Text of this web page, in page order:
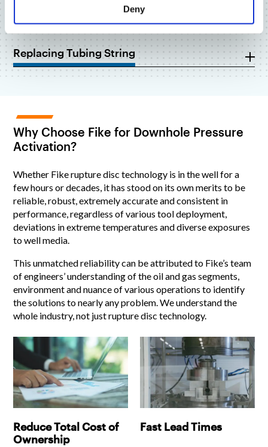
Deny
Replacing Tubing String
Why Choose Fike for Downhole Pressure
Activation?
Whether Fike rupture disc technology is in the well for a
few hours or decades, it has stood on its own merits to be
reliable, robust, extremely accurate and consistent in
performance, regardless of various tool deployment,
deviations in extreme temperatures and diverse exposures
to well media.
This unmatched reliability can be attributed to Fike’s team
of engineers’ understanding of the oil and gas segments,
environment and nuance of various operations to identify
the solutions to nearly any problem. We understand the
whole industry, not just rupture disc technology.
Reduce Total Cost of
Ownership
Fast Lead Times